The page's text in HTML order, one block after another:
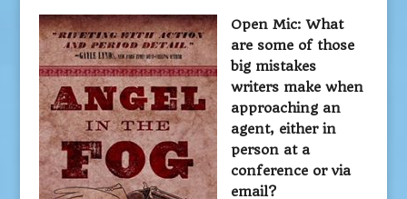
Open Mic: What
are some of those
big mistakes
writers make when
approaching an
agent, either in
person at a
conference or via
email?